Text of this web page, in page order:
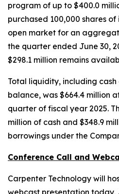
program of up to $400.0
purchased 100,000 shares
open market for an
the quarter ended June 30,
$298.1 million remains
Total liquidity, including
balance, was $664.4 million
quarter of fiscal year 2025.
million of cash and $348.9
borrowings under the
Conference Call and
Carpenter Technology will
webcast presentation today,